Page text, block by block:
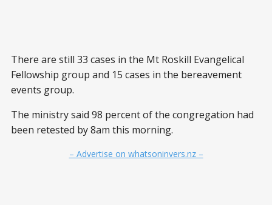
There are still 33 cases in the Mt Roskill Evangelical
Fellowship group and 15 cases in the bereavement
events group.
The ministry said 98 percent of the congregation had
been retested by 8am this morning.
– Advertise on whatsoninvers.nz –